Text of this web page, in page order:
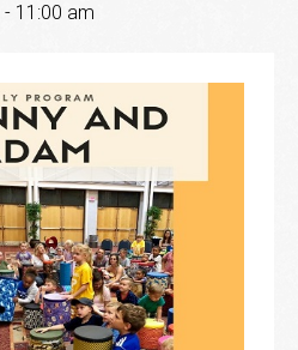
- 11:00 am